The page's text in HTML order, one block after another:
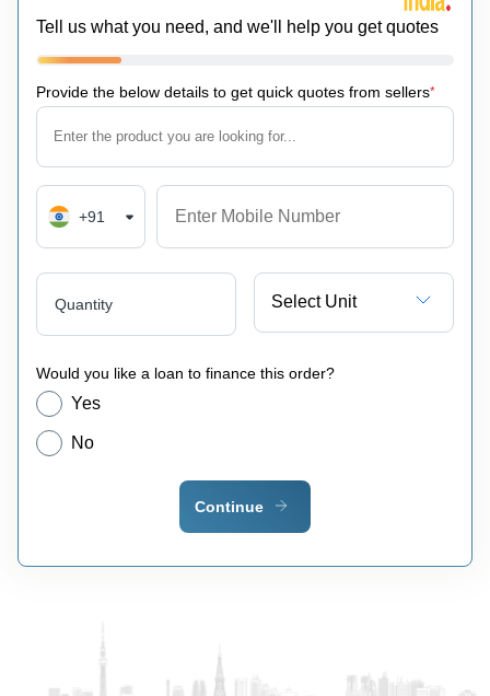
Tell us what you need, and we'll help you get quotes
Provide the below details to get quick quotes from sellers*
+91
Quantity Select Unit
Would you like a loan to finance this order?
Yes
No
Continue